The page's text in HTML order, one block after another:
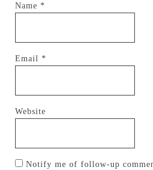
Name *
Email *
Website
Notify me of follow-up